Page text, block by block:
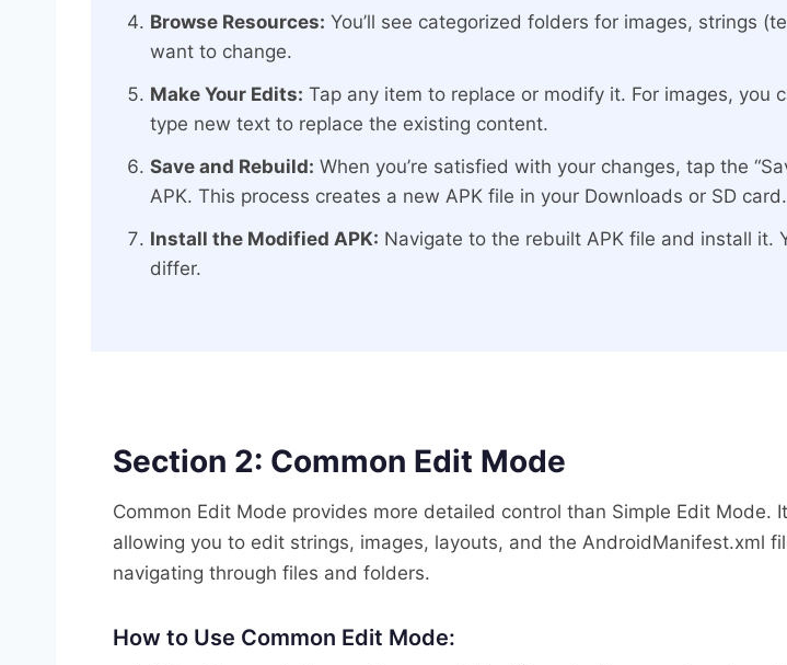
Browse Resources: You’ll see categorized folders for images, strings
want to change.
Make Your Edits: Tap any item to replace or modify it. For images, you
type new text to replace the existing content.
Save and Rebuild: When you’re satisfied with your changes, tap the
APK. This process creates a new APK file in your Downloads or SD card.
Install the Modified APK: Navigate to the rebuilt APK file and install it.
differ.
Section 2: Common Edit Mode
Common Edit Mode provides more detailed control than Simple Edit Mode.
allowing you to edit strings, images, layouts, and the AndroidManifest.xml
navigating through files and folders.
How to Use Common Edit Mode: